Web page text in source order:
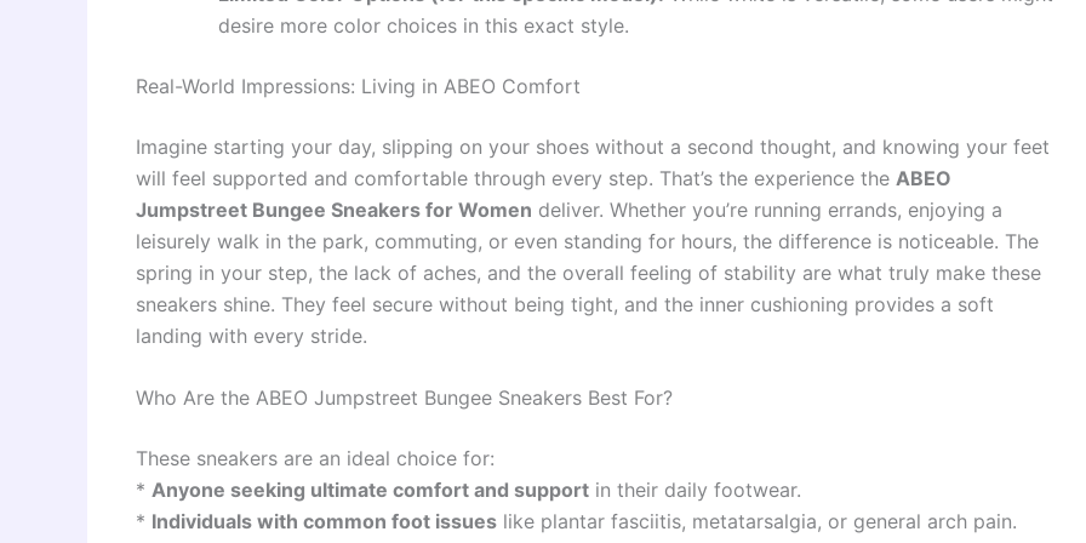
desire more color choices in this exact style.
Real-World Impressions: Living in ABEO Comfort
Imagine starting your day, slipping on your shoes without a second thought, and knowing your feet
will feel supported and comfortable through every step. That’s the experience the ABEO
Jumpstreet Bungee Sneakers for Women deliver. Whether you’re running errands, enjoying a
leisurely walk in the park, commuting, or even standing for hours, the difference is noticeable. The
spring in your step, the lack of aches, and the overall feeling of stability are what truly make these
sneakers shine. They feel secure without being tight, and the inner cushioning provides a soft
landing with every stride.
Who Are the ABEO Jumpstreet Bungee Sneakers Best For?
These sneakers are an ideal choice for:
* Anyone seeking ultimate comfort and support in their daily footwear.
* Individuals with common foot issues like plantar fasciitis, metatarsalgia, or general arch pain.